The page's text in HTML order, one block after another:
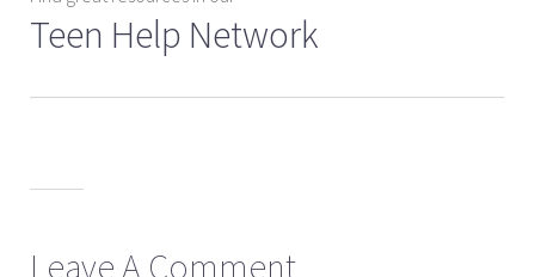
Teen Help Network
Leave A Comment